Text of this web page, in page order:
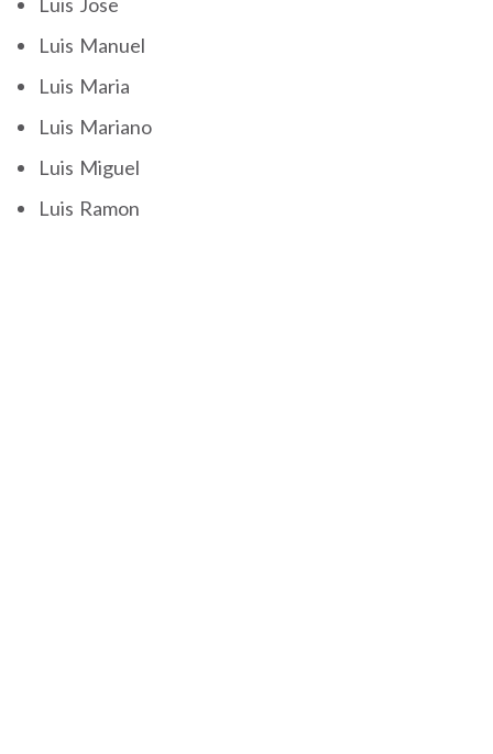
Luis Manuel
Luis Maria
Luis Mariano
Luis Miguel
Luis Ramon